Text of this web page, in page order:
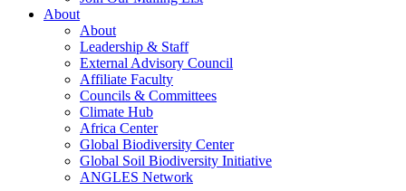
About
About
Leadership & Staff
External Advisory Council
Affiliate Faculty
Councils & Committees
Climate Hub
Africa Center
Global Biodiversity Center
Global Soil Biodiversity Initiative
ANGLES Network